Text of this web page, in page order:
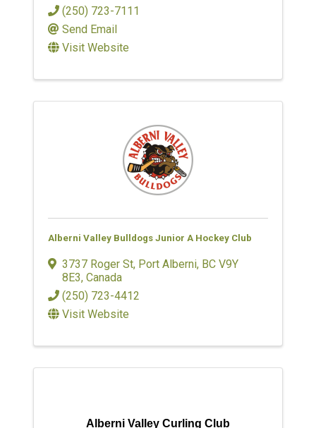
(250) 723-7111
Send Email
Visit Website
Alberni Valley Bulldogs Junior A Hockey Club
3737 Roger St, Port Alberni, BC V9Y
8E3, Canada
(250) 723-4412
Visit Website
Alberni Valley Curling Club